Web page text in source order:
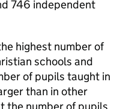
746 independent
highest number of
schools and
of pupils taught in
than in other